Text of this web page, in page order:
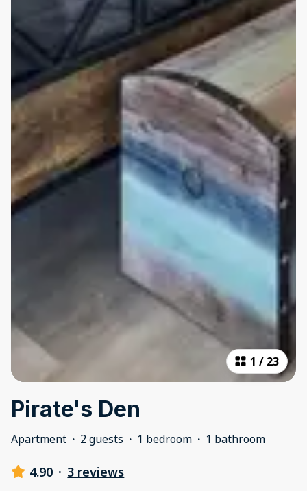
1 / 23
Pirate's Den
Apartment · 2 guests · 1 bedroom · 1 bathroom
4.90 · 3 reviews